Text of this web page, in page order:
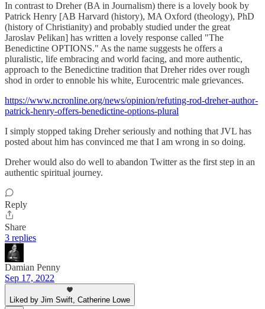
In contrast to Dreher (BA in Journalism) there is a lovely book by
Patrick Henry [AB Harvard (history), MA Oxford (theology), PhD
(history of Christianity) and probably studied under the great
Jaroslav Pelikan] has written a lovely response called "The
Benedictine OPTIONS." As the name suggests he offers a
pluralistic, life embracing and world facing, and more authentic,
approach to the Benedictine tradition that Dreher rides over rough
shod in order to ennoble his white, Eurocentric male grievances.
https://www.ncronline.org/news/opinion/refuting-rod-dreher-author-
patrick-henry-offers-benedictine-options-plural
I simply stopped taking Dreher seriously and nothing that JVL has
posted about him has convinced me that I am wrong in so doing.
Dreher would also do well to abandon Twitter as the first step in an
authentic spiritual journey.
Reply
Share
3 replies
Damian Penny
Sep 17, 2022
Liked by Jim Swift, Catherine Lowe